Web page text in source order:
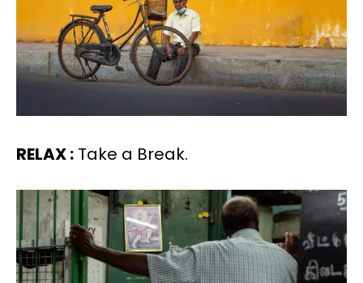
RELAX : Take a Break.